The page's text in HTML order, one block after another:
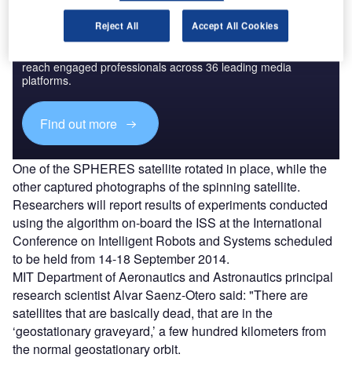
Discover B2B Marketing That Performs
reach engaged professionals across 36 leading media
platforms.
Find out more
One of the SPHERES satellite rotated in place, while the
other captured photographs of the spinning satellite.
Researchers will report results of experiments conducted
using the algorithm on-board the ISS at the International
Conference on Intelligent Robots and Systems scheduled
to be held from 14-18 September 2014.
MIT Department of Aeronautics and Astronautics principal
research scientist Alvar Saenz-Otero said: "There are
satellites that are basically dead, that are in the
‘geostationary graveyard,’ a few hundred kilometers from
the normal geostationary orbit.
Reject All Accept All Cookies